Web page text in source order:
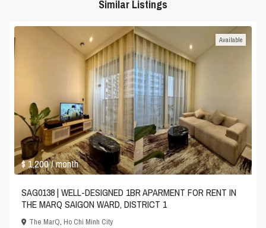
Similar Listings
$ 1,200/ month
Available
SAG0138 | WELL-DESIGNED 1BR APARMENT FOR RENT IN
THE MARQ SAIGON WARD, DISTRICT 1
The MarQ,Ho Chi Minh City